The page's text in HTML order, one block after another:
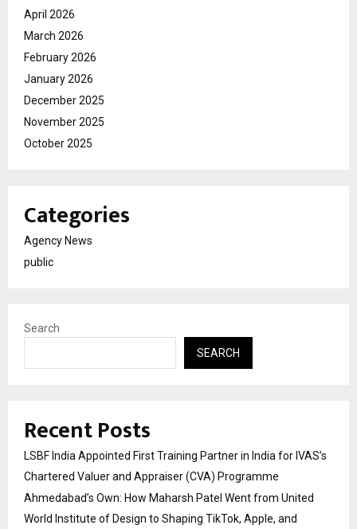
April 2026
March 2026
February 2026
January 2026
December 2025
November 2025
October 2025
Categories
Agency News
public
Search
SEARCH
Recent Posts
LSBF India Appointed First Training Partner in India for IVAS’s
Chartered Valuer and Appraiser (CVA) Programme
Ahmedabad’s Own: How Maharsh Patel Went from United
World Institute of Design to Shaping TikTok, Apple, and